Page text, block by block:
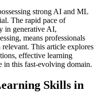
strong AI and ML
The rapid pace of
in generative AI,
means professionals
This article explores
effective learning
in this fast-evolving domain.
Skills in